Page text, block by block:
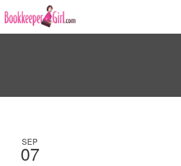
SEP
07